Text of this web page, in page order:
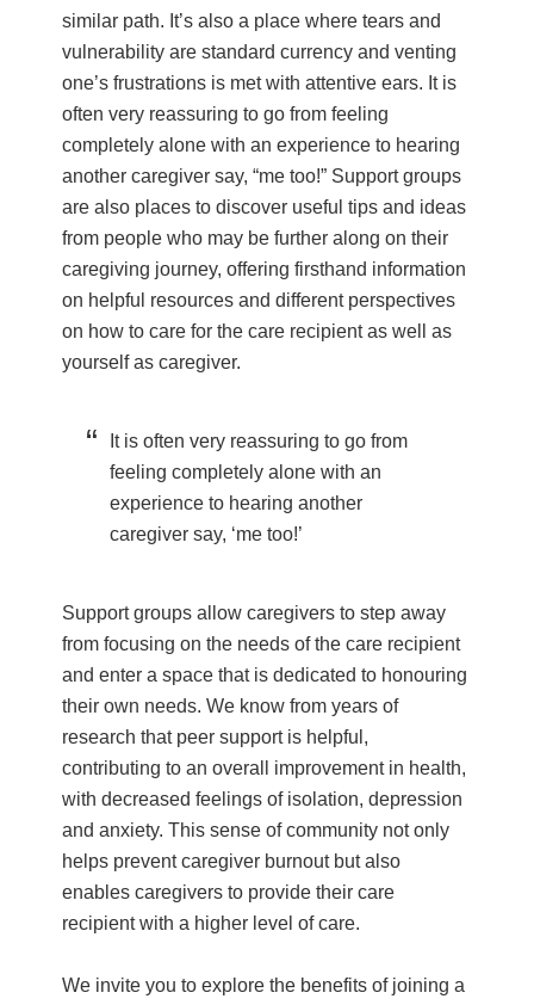
similar path. It’s also a place where tears and
vulnerability are standard currency and venting
one’s frustrations is met with attentive ears. It is
often very reassuring to go from feeling
completely alone with an experience to hearing
another caregiver say, “me too!” Support groups
are also places to discover useful tips and ideas
from people who may be further along on their
caregiving journey, offering firsthand information
on helpful resources and different perspectives
on how to care for the care recipient as well as
yourself as caregiver.
It is often very reassuring to go from
feeling completely alone with an
experience to hearing another
caregiver say, ‘me too!’
Support groups allow caregivers to step away
from focusing on the needs of the care recipient
and enter a space that is dedicated to honouring
their own needs. We know from years of
research that peer support is helpful,
contributing to an overall improvement in health,
with decreased feelings of isolation, depression
and anxiety. This sense of community not only
helps prevent caregiver burnout but also
enables caregivers to provide their care
recipient with a higher level of care.
We invite you to explore the benefits of joining a